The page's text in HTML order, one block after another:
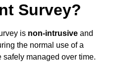
Survey?
is non-intrusive and
the normal use of a
managed over time.